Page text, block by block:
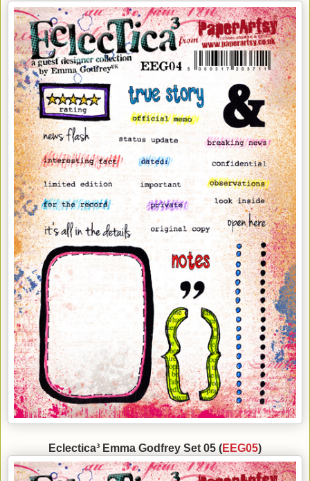
Eclectica³ Emma Godfrey Set 05 (EEG05)